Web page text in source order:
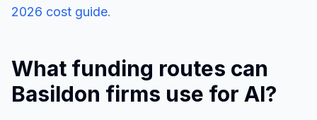
2026 cost guide.
What funding routes can
Basildon firms use for AI?